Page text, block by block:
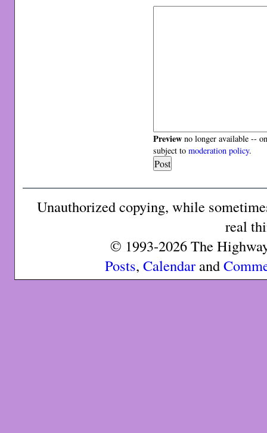
Preview no longer available --
subject tomoderation policy.
Unauthorized copying, while
real
© 1993-2026 The
Posts, Calendarand